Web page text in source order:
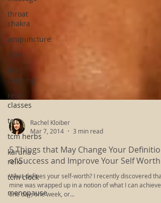
throat
chakra
acupuncture
TCM
fire
cupping
reiki
classes
tcm
tcm herbs
karuna
reiki
tcm clock
menopause
Rachel Kloiber
Mar 7, 2014
3 min read
5 Things that May Change Your Definition
of Success and Improve Your Self Worth
What defines your self-worth? I recently discovered that